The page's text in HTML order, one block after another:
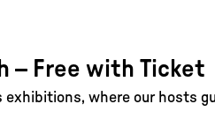
– Free with Ticket
exhibitions, where our hosts